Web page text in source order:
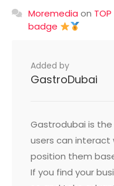
Moremedia on
badge
Added by
GastroDubai
Gastrodubai is
users can
position them
If you find your